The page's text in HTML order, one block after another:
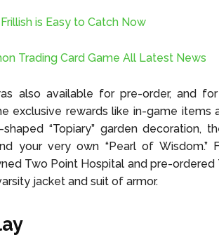
is Easy to Catch Now
Trading Card Game All Latest News
also available for pre-order, and
exclusive rewards like in-game items
“Topiary” garden decoration,
your very own “Pearl of Wisdom.”
Two Point Hospital and pre-
jacket and suit of armor.